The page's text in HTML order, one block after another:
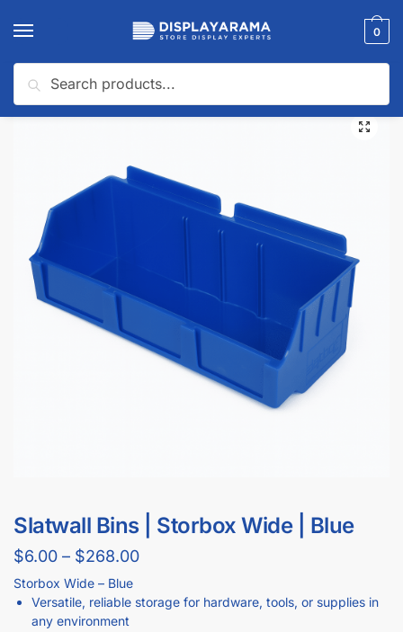
0
Home / Slatwall Panels & Accessories
🔍
Slatwall Bins | Storbox Wide | Blue
$6.00 – $268.00
Storbox Wide – Blue
Versatile, reliable storage for hardware, tools, or supplies in
any environment